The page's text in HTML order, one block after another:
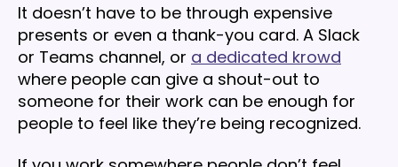
It doesn’t have to be through expensive
presents or even a thank-you card. A Slack
or Teams channel, or a dedicated krowd
where people can give a shout-out to
someone for their work can be enough for
people to feel like they’re being recognized.